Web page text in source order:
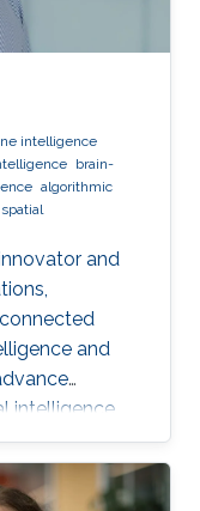
intelligence
brain-
algorithmic
spatial
and
and
intelligence
understand
cells,